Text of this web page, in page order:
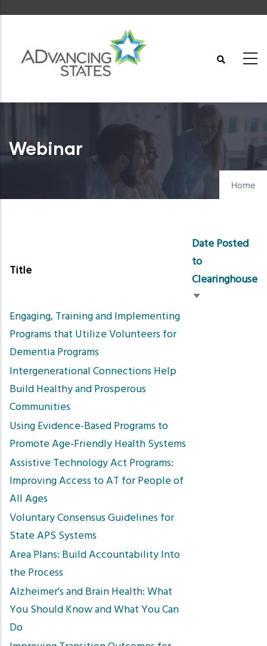
content
Webinar
Home
Title
Date Posted
to
Clearinghouse
Sort
Engaging, Training and Implementing
Programs that Utilize Volunteers for
Dementia Programs
Intergenerational Connections Help
Build Healthy and Prosperous
Communities
Using Evidence-Based Programs to
Promote Age-Friendly Health Systems
Assistive Technology Act Programs:
Improving Access to AT for People of
All Ages
Voluntary Consensus Guidelines for
State APS Systems
Area Plans: Build Accountability Into
the Process
Alzheimer's and Brain Health: What
You Should Know and What You Can
Do